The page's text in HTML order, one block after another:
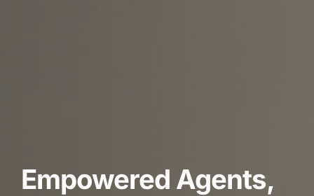
Empowered Agents,